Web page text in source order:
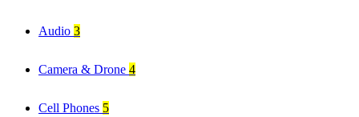
Audio 3
Camera & Drone 4
Cell Phones 5